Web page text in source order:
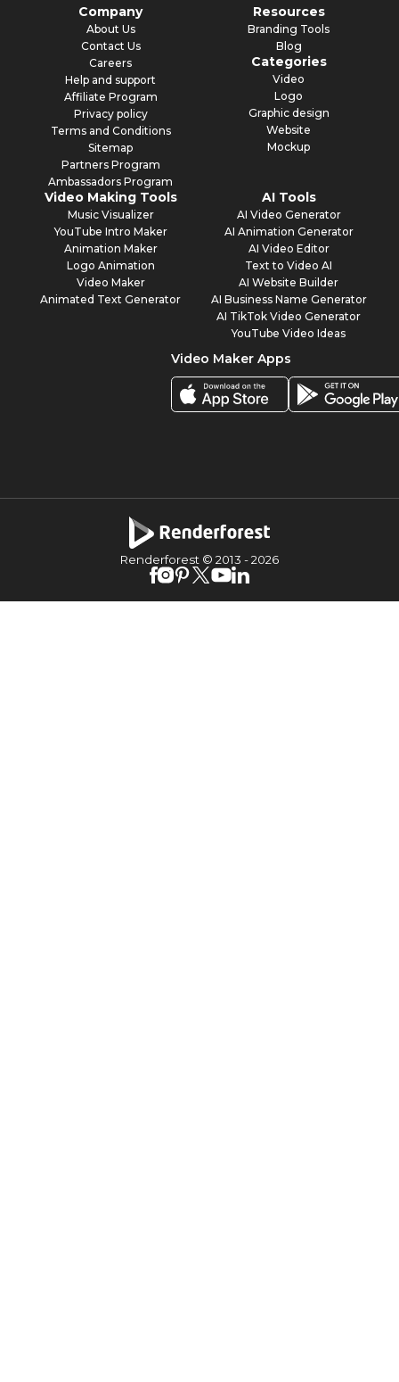
Company
About Us
Contact Us
Careers
Help and support
Affiliate Program
Privacy policy
Terms and Conditions
Sitemap
Partners Program
Ambassadors Program
Resources
Branding Tools
Blog
Categories
Video
Logo
Graphic design
Website
Mockup
Video Making Tools
Music Visualizer
YouTube Intro Maker
Animation Maker
Logo Animation
Video Maker
Animated Text Generator
AI Tools
AI Video Generator
AI Animation Generator
AI Video Editor
Text to Video AI
AI Website Builder
AI Business Name Generator
AI TikTok Video Generator
YouTube Video Ideas
Video Maker Apps
Renderforest © 2013 -2026